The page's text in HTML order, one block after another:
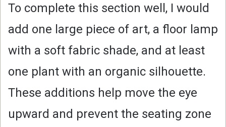
To complete this section well, I would
add one large piece of art, a floor lamp
with a soft fabric shade, and at least
one plant with an organic silhouette.
These additions help move the eye
upward and prevent the seating zone